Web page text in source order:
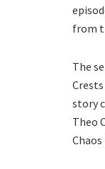
from
The
story
Theo